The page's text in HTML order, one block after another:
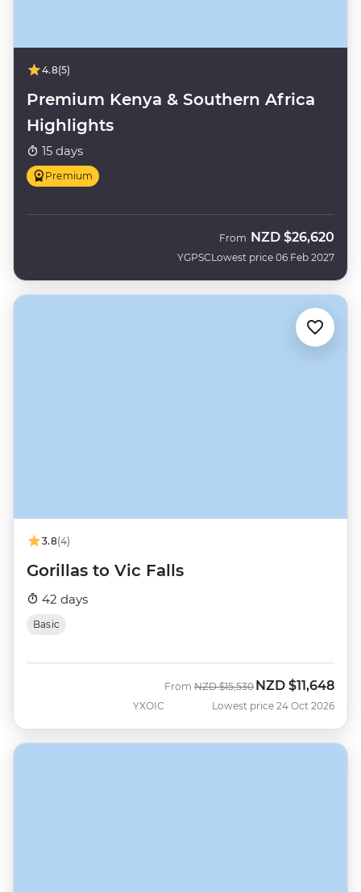
4.8(5)
Premium Kenya & Southern Africa
Highlights
15 days
Premium
YGPSC
From NZD $26,620
Lowest price 06 Feb 2027
3.8(4)
Gorillas to Vic Falls
42 days
Basic
YXOIC
From Was
NZD $15,530 Now
NZD $11,648
Lowest price 24 Oct 2026